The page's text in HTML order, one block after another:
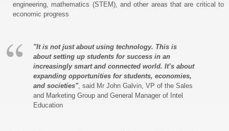
engineering, mathematics (STEM), and other areas that are critical to
economic progress
"It is not just about using technology. This is
about setting up students for success in an
increasingly smart and connected world. It’s about
expanding opportunities for students, economies,
and societies", said Mr John Galvin, VP of the Sales
and Marketing Group and General Manager of Intel
Education